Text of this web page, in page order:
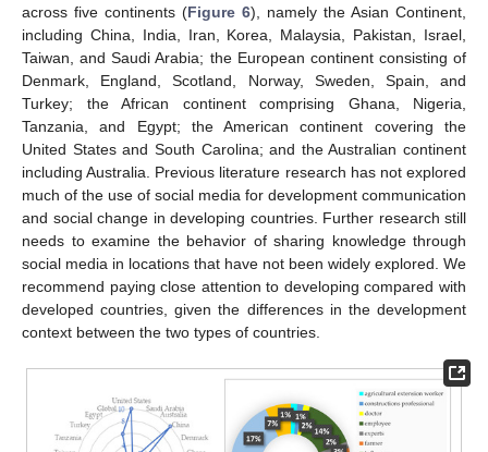
across five continents (Figure 6), namely the Asian Continent,
including China, India, Iran, Korea, Malaysia, Pakistan, Israel,
Taiwan, and Saudi Arabia; the European continent consisting of
Denmark, England, Scotland, Norway, Sweden, Spain, and
Turkey; the African continent comprising Ghana, Nigeria,
Tanzania, and Egypt; the American continent covering the
United States and South Carolina; and the Australian continent
including Australia. Previous literature research has not explored
much of the use of social media for development communication
and social change in developing countries. Further research still
needs to examine the behavior of sharing knowledge through
social media in locations that have not been widely explored. We
recommend paying close attention to developing compared with
developed countries, given the differences in the development
context between the two types of countries.